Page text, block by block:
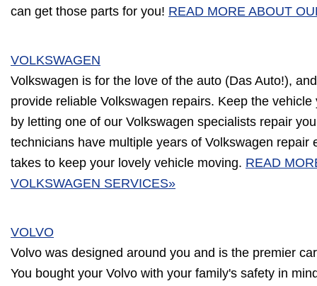
can get those parts for you! READ MORE ABOUT
VOLKSWAGEN
Volkswagen is for the love of the auto (Das Auto!),
provide reliable Volkswagen repairs. Keep the
by letting one of our Volkswagen specialists repair
technicians have multiple years of Volkswagen repair
takes to keep your lovely vehicle moving. READ
VOLKSWAGEN SERVICES»
VOLVO
Volvo was designed around you and is the premier
You bought your Volvo with your family's safety in